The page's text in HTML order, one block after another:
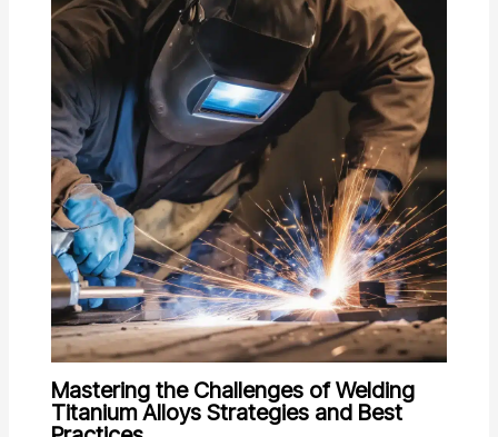
Mastering the Challenges of Welding
Titanium Alloys Strategies and Best